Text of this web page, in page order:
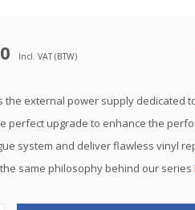
Incl. VAT (BTW)
the external power supply dedicated
perfect upgrade to enhance the
system and deliver flawless vinyl
same philosophy behind our series